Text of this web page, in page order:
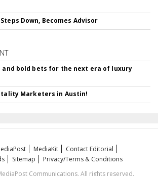
Down, Becomes Advisor
and bold bets for the next era of luxury
Marketers in Austin!
MediaKit
Contact Editorial
Sitemap
Privacy/Terms & Conditions
Communications. All rights reserved.